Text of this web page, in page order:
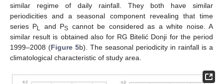
similar regime of daily rainfall. They both have similar
periodicities and a seasonal component revealing that time
series PL and PS cannot be considered as a white noise. A
similar result is obtained also for RG Bitelić Donji for the period
1999–2008 (Figure 5b). The seasonal periodicity in rainfall is a
climatological characteristic of study area.